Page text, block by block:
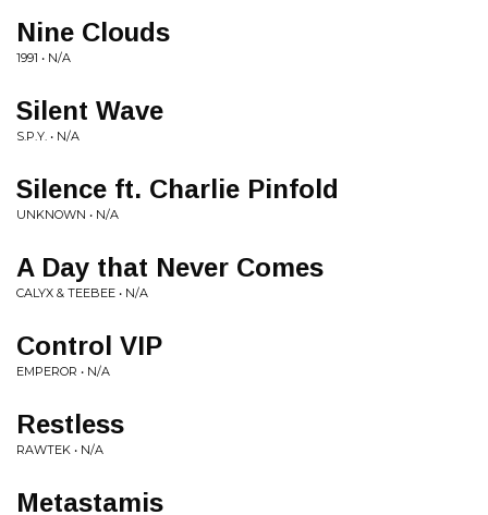
Nine Clouds
1991 • N/A
Silent Wave
S.P.Y. • N/A
Silence ft. Charlie Pinfold
UNKNOWN • N/A
A Day that Never Comes
CALYX & TEEBEE • N/A
Control VIP
EMPEROR • N/A
Restless
RAWTEK • N/A
Metastamis